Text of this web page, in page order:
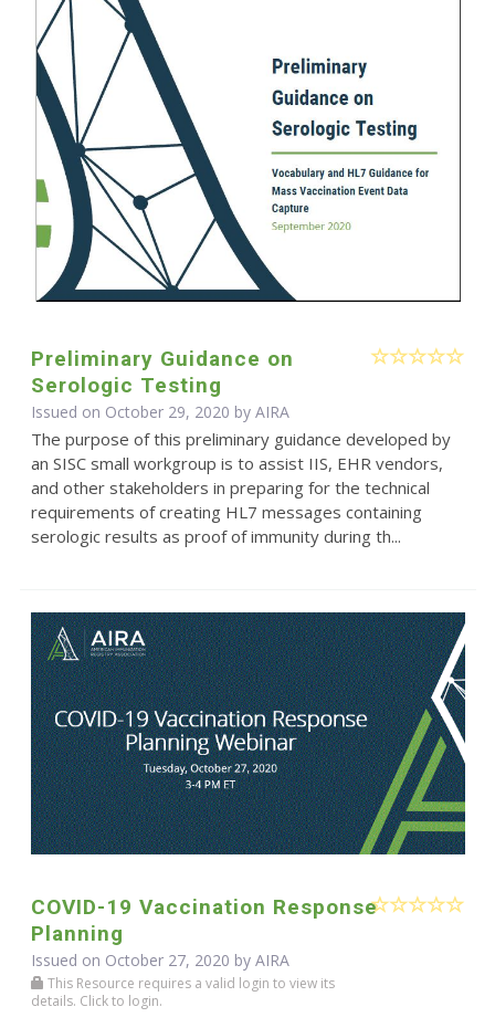
Preliminary Guidance on
Serologic Testing
Issued on October 29, 2020 by AIRA
The purpose of this preliminary guidance developed by
an SISC small workgroup is to assist IIS, EHR vendors,
and other stakeholders in preparing for the technical
requirements of creating HL7 messages containing
serologic results as proof of immunity during th...
COVID-19 Vaccination Response
Planning
Issued on October 27, 2020 by AIRA
This Resource requires a valid login to view its
details. Click to login.